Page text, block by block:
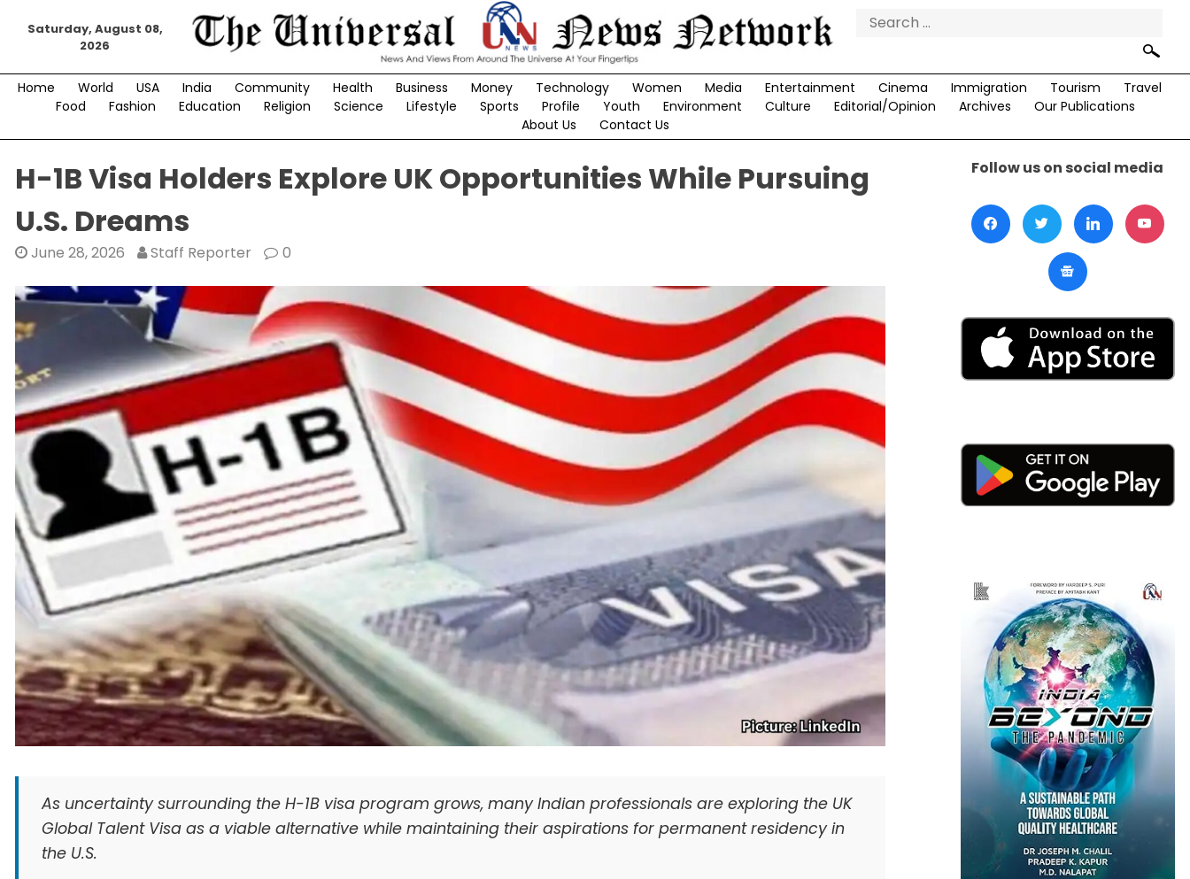
Saturday, August 08,
2026
Search
Home World USA India Community Health Business Money Technology Women Media Entertainment Cinema Immigration Tourism
Travel
Food
Fashion Education Religion Science Lifestyle Sports Profile Youth Environment Culture Editorial/Opinion Archives
Our Publications
About Us
Contact Us
H-1B Visa Holders Explore UK Opportunities While Pursuing
U.S. Dreams
June 28, 2026 Staff Reporter 0
As uncertainty surrounding the H-1B visa program grows, many Indian professionals are exploring the UK
Global Talent Visa as a viable alternative while maintaining their aspirations for permanent residency in
the U.S.
Follow us on social media